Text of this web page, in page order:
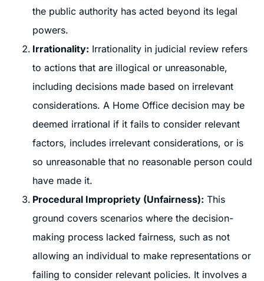
the public authority has acted beyond its legal
powers.
Irrationality: Irrationality in judicial review refers
to actions that are illogical or unreasonable,
including decisions made based on irrelevant
considerations. A Home Office decision may be
deemed irrational if it fails to consider relevant
factors, includes irrelevant considerations, or is
so unreasonable that no reasonable person could
have made it.
Procedural Impropriety (Unfairness): This
ground covers scenarios where the decision-
making process lacked fairness, such as not
allowing an individual to make representations or
failing to consider relevant policies. It involves a